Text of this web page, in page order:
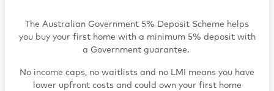
The Australian Government 5% Deposit Scheme helps
you buy your first home with a minimum 5% deposit with
a Government guarantee.
No income caps, no waitlists and no LMI means you have
lower upfront costs and could own your first home